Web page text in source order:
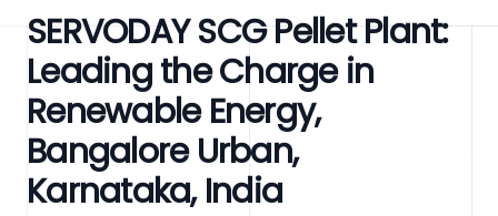
SERVODAY SCG Pellet Plant:
Leading the Charge in
Renewable Energy,
Bangalore Urban,
Karnataka, India